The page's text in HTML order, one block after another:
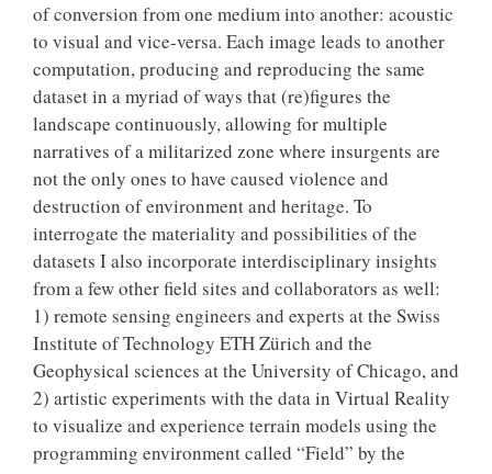
of conversion from one medium into another: acoustic
to visual and vice-versa. Each image leads to another
computation, producing and reproducing the same
dataset in a myriad of ways that (re)figures the
landscape continuously, allowing for multiple
narratives of a militarized zone where insurgents are
not the only ones to have caused violence and
destruction of environment and heritage. To
interrogate the materiality and possibilities of the
datasets I also incorporate interdisciplinary insights
from a few other field sites and collaborators as well:
1) remote sensing engineers and experts at the Swiss
Institute of Technology ETH Zürich and the
Geophysical sciences at the University of Chicago, and
2) artistic experiments with the data in Virtual Reality
to visualize and experience terrain models using the
programming environment called “Field” by the